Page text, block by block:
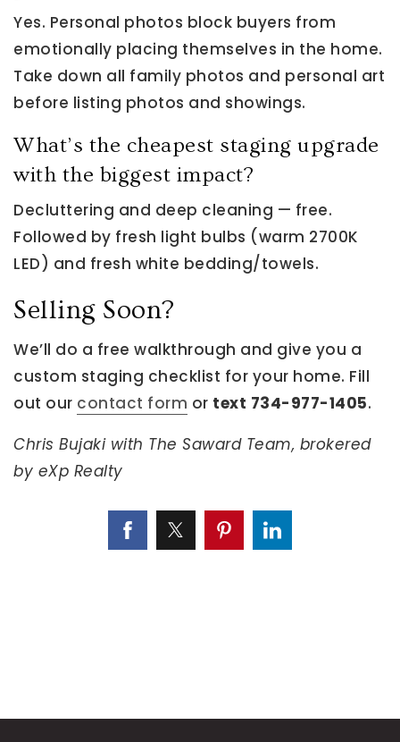
Yes. Personal photos block buyers from
emotionally placing themselves in the home.
Take down all family photos and personal art
before listing photos and showings.
What’s the cheapest staging upgrade
with the biggest impact?
Decluttering and deep cleaning — free.
Followed by fresh light bulbs (warm 2700K
LED) and fresh white bedding/towels.
Selling Soon?
We’ll do a free walkthrough and give you a
custom staging checklist for your home. Fill
out our contact form or text 734-977-1405.
Chris Bujaki with The Saward Team, brokered
by eXp Realty